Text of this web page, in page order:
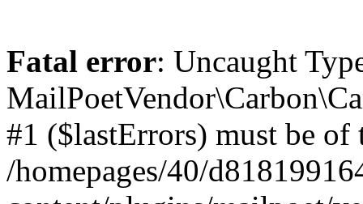
Fatal error: Uncaught
#1 ($lastErrors) must be
/homepages/40/